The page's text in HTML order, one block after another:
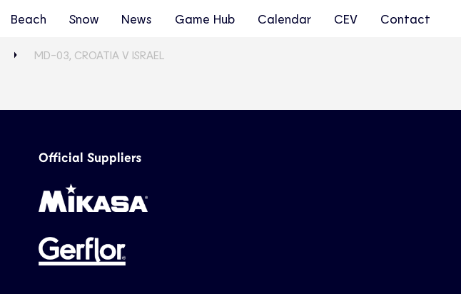
Beach Snow News Game Hub Calendar CEV Contact
MD-03, CROATIA V ISRAEL
Official Suppliers